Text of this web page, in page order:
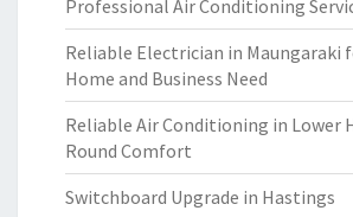
Professional Air Conditioning
Reliable Electrician in Maungaraki
Home and Business Need
Reliable Air Conditioning in Lower
Round Comfort
Switchboard Upgrade in Hastings